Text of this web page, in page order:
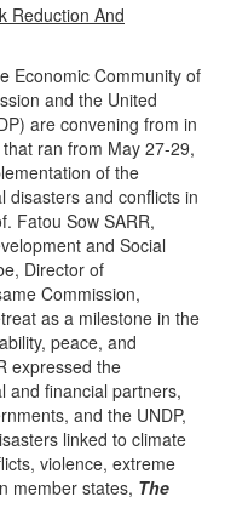
Reduction And
Economic Community of
and the United
are convening from in
ran from May 27-29,
of the
disasters and conflicts in
Fatou Sow SARR,
and Social
Director of
Commission,
as a milestone in the
peace, and
expressed the
and financial partners,
and the UNDP,
linked to climate
violence, extreme
member states, The